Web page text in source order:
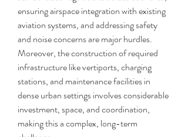
ensuring airspace integration with existing
aviation systems, and addressing safety
and noise concerns are major hurdles.
Moreover, the construction of required
infrastructure like vertiports, charging
stations, and maintenance facilities in
dense urban settings involves considerable
investment, space, and coordination,
making this a complex, long-term